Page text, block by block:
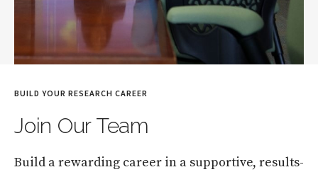
BUILD YOUR RESEARCH CAREER
Join Our Team
Build a rewarding career in a supportive, results-